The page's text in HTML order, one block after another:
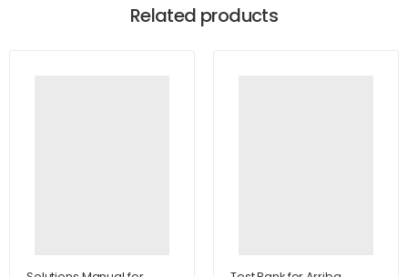
Related products